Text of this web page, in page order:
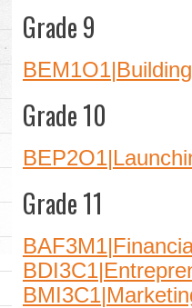
Grade 9
Grade 10
Grade 11